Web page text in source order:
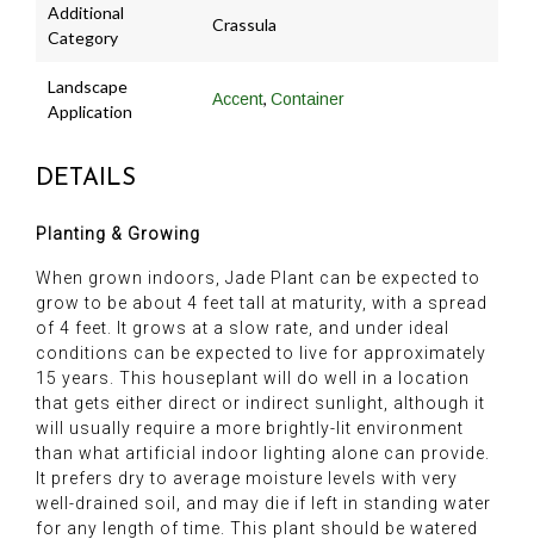
Additional
Category
Crassula
Landscape
Application
Accent, Container
DETAILS
Planting & Growing
When grown indoors, Jade Plant can be expected to
grow to be about 4 feet tall at maturity, with a spread
of 4 feet. It grows at a slow rate, and under ideal
conditions can be expected to live for approximately
15 years. This houseplant will do well in a location
that gets either direct or indirect sunlight, although it
will usually require a more brightly-lit environment
than what artificial indoor lighting alone can provide.
It prefers dry to average moisture levels with very
well-drained soil, and may die if left in standing water
for any length of time. This plant should be watered